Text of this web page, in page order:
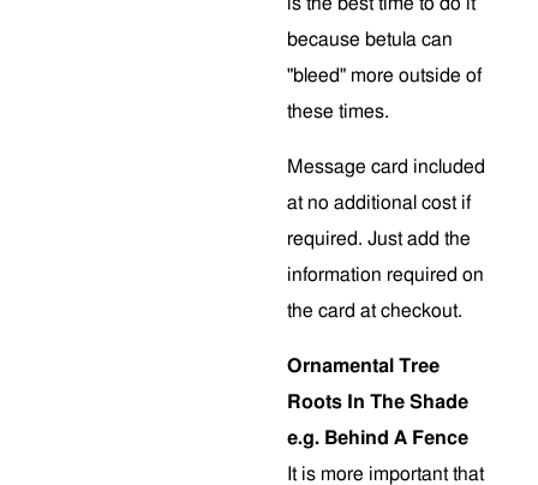
because betula can
"bleed" more outside of
these times.
Message card included
at no additional cost if
required. Just add the
information required on
the card at checkout.
Ornamental Tree
Roots In The Shade
e.g. Behind A Fence
It is more important that